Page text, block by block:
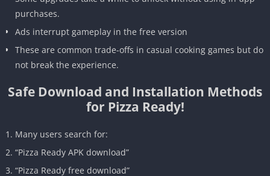
purchases.
Ads interrupt gameplay in the free version
These are common trade-offs in casual cooking games but do
not break the experience.
Safe Download and Installation Methods
for Pizza Ready!
Many users search for:
“Pizza Ready APK download”
“Pizza Ready free download”